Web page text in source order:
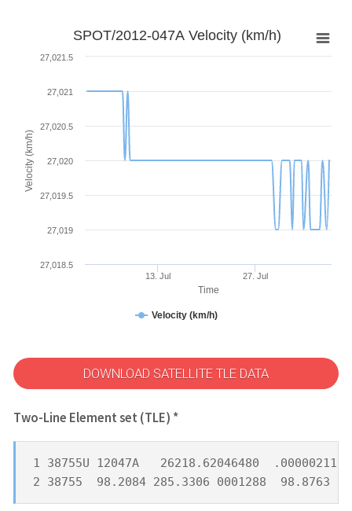
Time
Velocity (km/h)
SPOT/2012-047A Velocity (km/h)
Velocity (km/h)
13. Jul 27. Jul
27,018.5
27,019
27,019.5
27,020
27,020.5
27,021
27,021.5
DOWNLOAD SATELLITE TLE DATA
Two-Line Element set (TLE) *
1 38755U 12047A   26218.62046480  .00000211
2 38755  98.2084 285.3306 0001288  98.8763